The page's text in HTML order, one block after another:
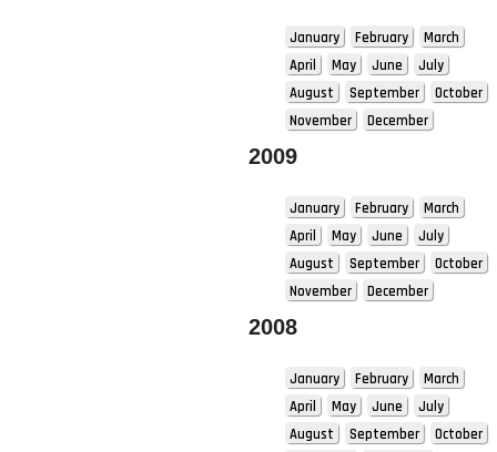
January February
March
April
May June
July
August
September
October
November
December
2009
January February
March
April
May June
July
August
September
October
November
December
2008
January February
March
April
May June
July
August
September
October